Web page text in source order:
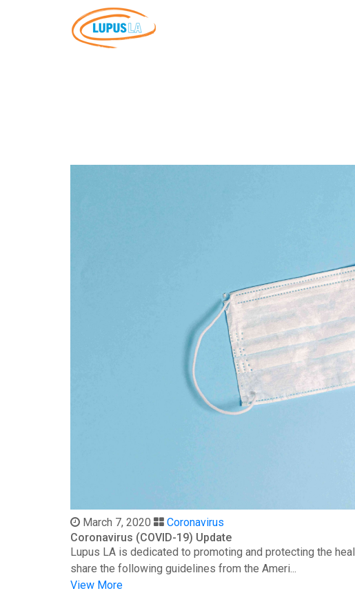
March 7, 2020
Coronavirus
Coronavirus (COVID-19) Update
Lupus LA is dedicated to promoting and protecting the
share the following guidelines from the Ameri...
View More